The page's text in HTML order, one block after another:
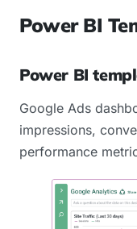
Power BI
Power BI
Google Ads
impressions,
performance